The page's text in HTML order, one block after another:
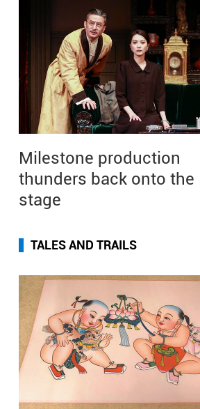
Milestone production
thunders back onto the
stage
TALES AND TRAILS